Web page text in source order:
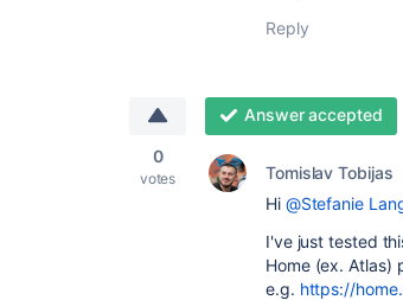
Reply
0
votes
Answer accepted
Tomislav Tobijas
Hi @Stefanie
I've just tested
Home (ex. Atlas)
e.g. https://